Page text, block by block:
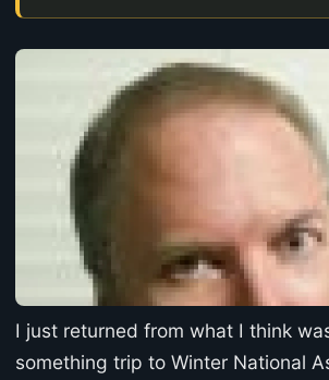
I just returned from what I think
something trip to Winter National